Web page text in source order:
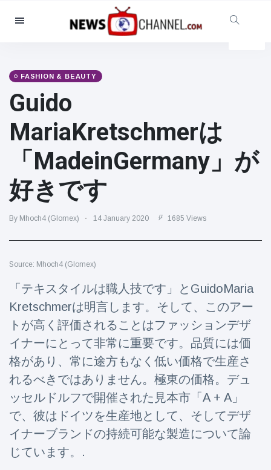
Categories
Social & Fun
Cinema & TV
Celebrities
(13938)
Fashion & Beauty
(122)
Food & Drink
Gaming
(160)
Latest News
Magician's
handcuff
'escape' has
audience in
stitches
16 July 205 Views
Conservationists
celebrate birth
tapir in UK zoo in
FASHION & BEAUTY
Guido
MariaKretschmerは
「MadeinGermany」が
好きです
By Mhoch4 (Glomex) 14 January 2020 1685 Views
Source: Mhoch4 (Glomex)
「テキスタイルは職人技です」とGuidoMaria
Kretschmerは明言します。そして、このアー
トが高く評価されることはファッションデザ
イナーにとって非常に重要です。品質には価
格があり、常に途方もなく低い価格で生産さ
れるべきではありません。極東の価格。デュ
ッセルドルフで開催された見本市「A + A」
で、彼はドイツを生産地として、そしてデザ
イナーブランドの持続可能な製造について論
じています。.